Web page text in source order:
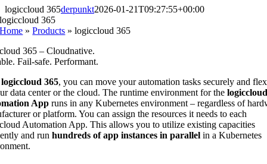
logiccloud 365derpunkt2026-01-21T09:27:55+00:00
logiccloud 365
Home »Products »logiccloud 365
365 – Cloudnative.
Fail-safe. Performant.
logiccloud 365, you can move your automation tasks securely and
data center or the cloud. The runtime environment for the logiccloud
App runs in any Kubernetes environment – regardless of
or platform. You can assign the resources it needs to each
Automation App. This allows you to utilize existing capacities
and run hundreds of app instances in parallel in a Kubernetes